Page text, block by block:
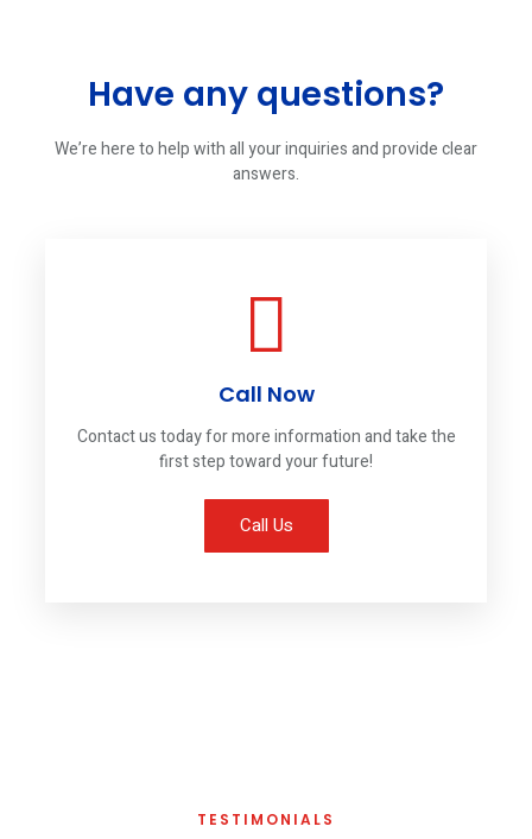
Have any questions?
We’re here to help with all your inquiries and provide clear
answers.
Call Now
Contact us today for more information and take the
first step toward your future!
Call Us
TESTIMONIALS